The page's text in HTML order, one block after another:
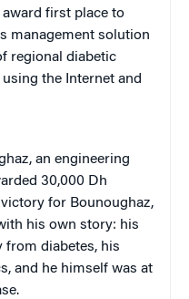
first place to
management solution
regional diabetic
the Internet and
an engineering
30,000 Dh
victory for Bounoughaz,
his own story: his
from diabetes, his
and he himself was at